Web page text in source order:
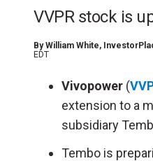
VVPR stock is
ByWilliam White,
EDT
Vivopower (
extension to a
subsidiary
Tembo is